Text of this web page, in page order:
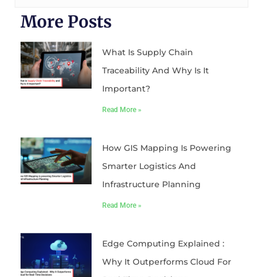
More Posts
What Is Supply Chain
Traceability And Why Is It
Important?
Read More »
How GIS Mapping Is Powering
Smarter Logistics And
Infrastructure Planning
Read More »
Edge Computing Explained :
Why It Outperforms Cloud For